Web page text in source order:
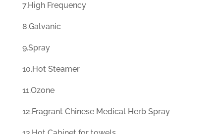
7.High Frequency
8.Galvanic
9.Spray
10.Hot Steamer
11.Ozone
12.Fragrant Chinese Medical Herb Spray